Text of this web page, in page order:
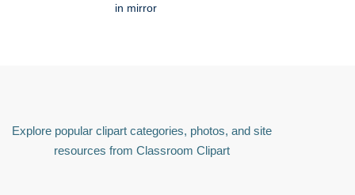
in mirror
Explore popular clipart categories, photos, and site
resources from Classroom Clipart